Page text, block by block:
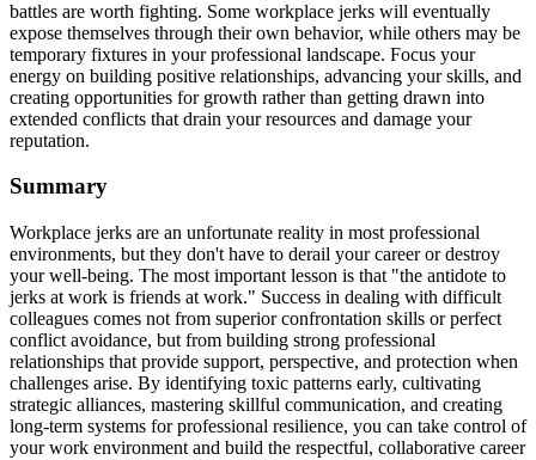
battles are worth fighting. Some workplace jerks will eventually
expose themselves through their own behavior, while others may be
temporary fixtures in your professional landscape. Focus your
energy on building positive relationships, advancing your skills, and
creating opportunities for growth rather than getting drawn into
extended conflicts that drain your resources and damage your
reputation.
Summary
Workplace jerks are an unfortunate reality in most professional
environments, but they don't have to derail your career or destroy
your well-being. The most important lesson is that "the antidote to
jerks at work is friends at work." Success in dealing with difficult
colleagues comes not from superior confrontation skills or perfect
conflict avoidance, but from building strong professional
relationships that provide support, perspective, and protection when
challenges arise. By identifying toxic patterns early, cultivating
strategic alliances, mastering skillful communication, and creating
long-term systems for professional resilience, you can take control of
your work environment and build the respectful, collaborative career